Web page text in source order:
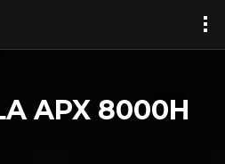
APX 8000H